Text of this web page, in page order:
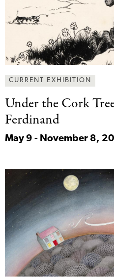
CURRENT EXHIBITION
Under the Cork
Ferdinand
May 9 - November 8,